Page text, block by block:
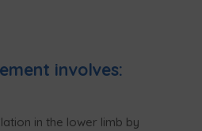
involves:
in the lower limb by